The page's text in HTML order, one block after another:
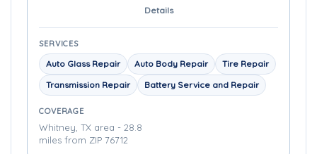
Details
SERVICES
Auto Glass Repair Auto Body Repair
Tire Repair
Transmission Repair
Battery Service and Repair
COVERAGE
Whitney, TX area - 28.8
miles from ZIP 76712